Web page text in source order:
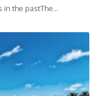
in the pastThe…